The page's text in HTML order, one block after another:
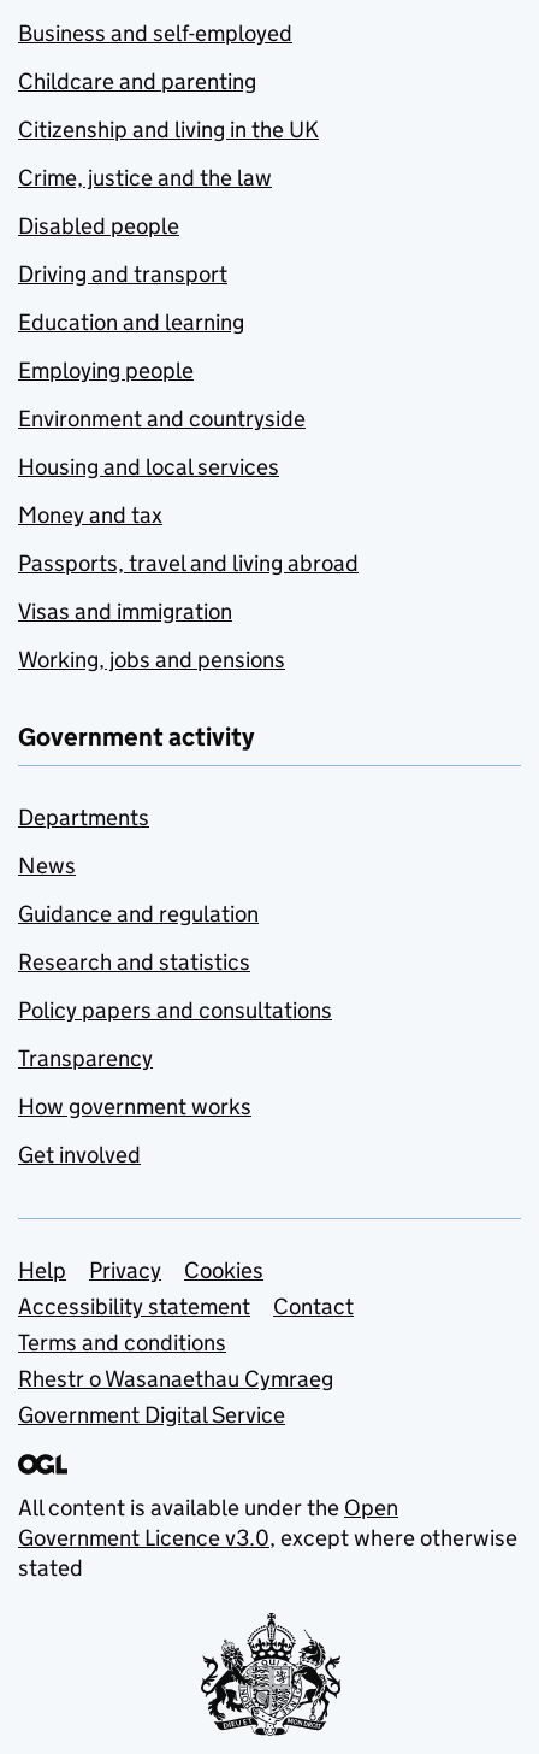
Business and self-employed
Childcare and parenting
Citizenship and living in the UK
Crime, justice and the law
Disabled people
Driving and transport
Education and learning
Employing people
Environment and countryside
Housing and local services
Money and tax
Passports, travel and living abroad
Visas and immigration
Working, jobs and pensions
Government activity
Departments
News
Guidance and regulation
Research and statistics
Policy papers and consultations
Transparency
How government works
Get involved
Support links
Help Privacy
Cookies
Accessibility statement
Contact
Terms and conditions
Rhestr o Wasanaethau Cymraeg
Government Digital Service
All content is available under the Open
Government Licence v3.0, except where otherwise
stated